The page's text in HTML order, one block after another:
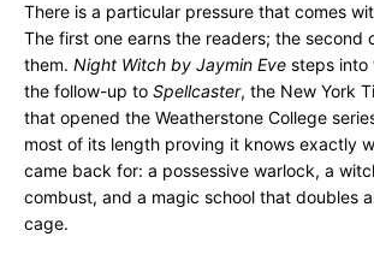
There is a particular pressure that comes
The first one earns the readers; the second
them. Night Witch by Jaymin Eve steps into
the follow-up to Spellcaster, the New York
that opened the Weatherstone College
most of its length proving it knows exactly
came back for: a possessive warlock, a
combust, and a magic school that doubles
cage.